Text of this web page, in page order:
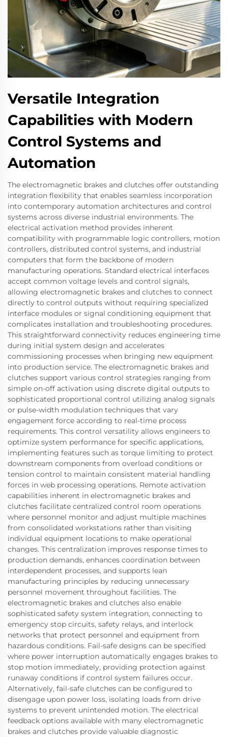
Versatile Integration
Capabilities with Modern
Control Systems and
Automation
The electromagnetic brakes and clutches offer outstanding
integration flexibility that enables seamless incorporation
into contemporary automation architectures and control
systems across diverse industrial environments. The
electrical activation method provides inherent
compatibility with programmable logic controllers, motion
controllers, distributed control systems, and industrial
computers that form the backbone of modern
manufacturing operations. Standard electrical interfaces
accept common voltage levels and control signals,
allowing electromagnetic brakes and clutches to connect
directly to control outputs without requiring specialized
interface modules or signal conditioning equipment that
complicates installation and troubleshooting procedures.
This straightforward connectivity reduces engineering time
during initial system design and accelerates
commissioning processes when bringing new equipment
into production service. The electromagnetic brakes and
clutches support various control strategies ranging from
simple on-off activation using discrete digital outputs to
sophisticated proportional control utilizing analog signals
or pulse-width modulation techniques that vary
engagement force according to real-time process
requirements. This control versatility allows engineers to
optimize system performance for specific applications,
implementing features such as torque limiting to protect
downstream components from overload conditions or
tension control to maintain consistent material handling
forces in web processing operations. Remote activation
capabilities inherent in electromagnetic brakes and
clutches facilitate centralized control room operations
where personnel monitor and adjust multiple machines
from consolidated workstations rather than visiting
individual equipment locations to make operational
changes. This centralization improves response times to
production demands, enhances coordination between
interdependent processes, and supports lean
manufacturing principles by reducing unnecessary
personnel movement throughout facilities. The
electromagnetic brakes and clutches also enable
sophisticated safety system integration, connecting to
emergency stop circuits, safety relays, and interlock
networks that protect personnel and equipment from
hazardous conditions. Fail-safe designs can be specified
where power interruption automatically engages brakes to
stop motion immediately, providing protection against
runaway conditions if control system failures occur.
Alternatively, fail-safe clutches can be configured to
disengage upon power loss, isolating loads from drive
systems to prevent unintended motion. The electrical
feedback options available with many electromagnetic
brakes and clutches provide valuable diagnostic